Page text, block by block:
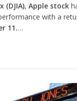
(DJIA), Apple stock
with a
11.…